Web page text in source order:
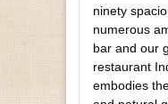
ninety
numerous
bar and our
restaurant
embodies